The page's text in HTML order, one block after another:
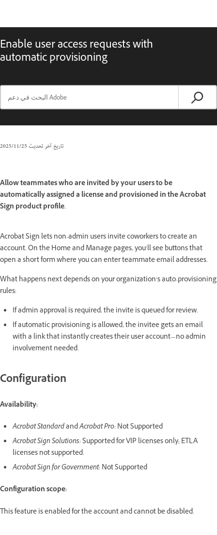
Enable user access requests with
automatic provisioning
تاريخ آخر تحديث25‏/11‏/2025
Allow teammates who are invited by your users to be
automatically assigned a license and provisioned in the Acrobat
Sign product profile.
Acrobat Sign lets non-admin users invite coworkers to create an
account. On the Home and Manage pages, you’ll see buttons that
open a short form where you can enter teammate email addresses.
What happens next depends on your organization’s auto-provisioning
rules:
If admin approval is required, the invite is queued for review.
If automatic provisioning is allowed, the invitee gets an email
with a link that instantly creates their user account—no admin
involvement needed.
Configuration
Availability:
Acrobat StandardandAcrobat Pro: Not Supported
Acrobat Sign Solutions:Supported for VIP licenses only; ETLA
licenses not supported.
Acrobat Sign for Government: Not Supported
Configuration scope:
This feature is enabled for the account and cannot be disabled.